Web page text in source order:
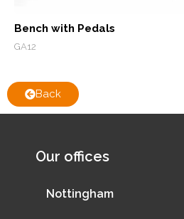
Bench with Pedals
GA12
Back
Our offices
Nottingham